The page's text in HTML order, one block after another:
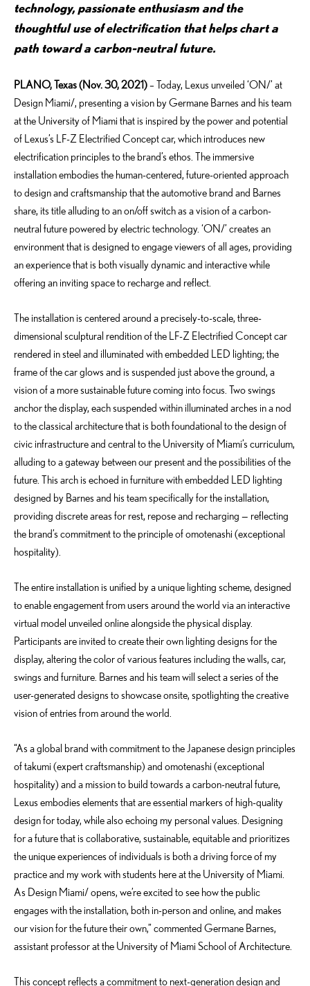
technology, passionate enthusiasm and the
thoughtful use of electrification that helps chart a
path toward a carbon-neutral future.
PLANO, Texas (Nov. 30, 2021)– Today, Lexus unveiled ‘ON/’ at
Design Miami/, presenting a vision by Germane Barnes and his team
at the University of Miami that is inspired by the power and potential
of Lexus’s LF-Z Electrified Concept car, which introduces new
electrification principles to the brand’s ethos. The immersive
installation embodies the human-centered, future-oriented approach
to design and craftsmanship that the automotive brand and Barnes
share, its title alluding to an on/off switch as a vision of a carbon-
neutral future powered by electric technology. ‘ON/’ creates an
environment that is designed to engage viewers of all ages, providing
an experience that is both visually dynamic and interactive while
offering an inviting space to recharge and reflect.
The installation is centered around a precisely-to-scale, three-
dimensional sculptural rendition of the LF-Z Electrified Concept car
rendered in steel and illuminated with embedded LED lighting; the
frame of the car glows and is suspended just above the ground, a
vision of a more sustainable future coming into focus. Two swings
anchor the display, each suspended within illuminated arches in a nod
to the classical architecture that is both foundational to the design of
civic infrastructure and central to the University of Miami’s curriculum,
alluding to a gateway between our present and the possibilities of the
future. This arch is echoed in furniture with embedded LED lighting
designed by Barnes and his team specifically for the installation,
providing discrete areas for rest, repose and recharging — reflecting
the brand’s commitment to the principle of omotenashi (exceptional
hospitality).
The entire installation is unified by a unique lighting scheme, designed
to enable engagement from users around the world via an interactive
virtual model unveiled online alongside the physical display.
Participants are invited to create their own lighting designs for the
display, altering the color of various features including the walls, car,
swings and furniture. Barnes and his team will select a series of the
user-generated designs to showcase onsite, spotlighting the creative
vision of entries from around the world.
“As a global brand with commitment to the Japanese design principles
of takumi (expert craftsmanship) and omotenashi (exceptional
hospitality) and a mission to build towards a carbon-neutral future,
Lexus embodies elements that are essential markers of high-quality
design for today, while also echoing my personal values. Designing
for a future that is collaborative, sustainable, equitable and prioritizes
the unique experiences of individuals is both a driving force of my
practice and my work with students here at the University of Miami.
As Design Miami/ opens, we’re excited to see how the public
engages with the installation, both in-person and online, and makes
our vision for the future their own,” commented Germane Barnes,
assistant professor at the University of Miami School of Architecture.
This concept reflects a commitment to next-generation design and